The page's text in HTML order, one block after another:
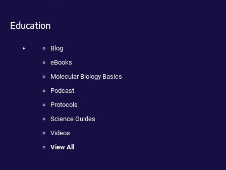
Education
Blog
eBooks
Molecular Biology Basics
Podcast
Protocols
Science Guides
Videos
View All